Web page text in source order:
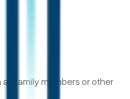
family members or other